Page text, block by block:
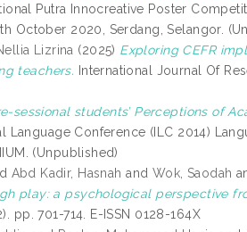
Putra Innocreative Poster
October 2020, Serdang, Selangor.
Lizrina (2025) Exploring CEFR
teachers. International Journal Of
sessional students’ Perceptions of
Language Conference (ILC 2014)
(Unpublished)
Abd Kadir, Hasnah and Wok, Saodah
play: a psychological perspective
701-714. E-ISSN 0128-164X